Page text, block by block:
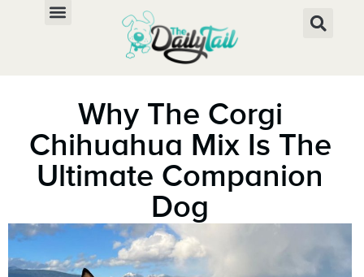
Why The Corgi
Chihuahua Mix Is The
Ultimate Companion
Dog